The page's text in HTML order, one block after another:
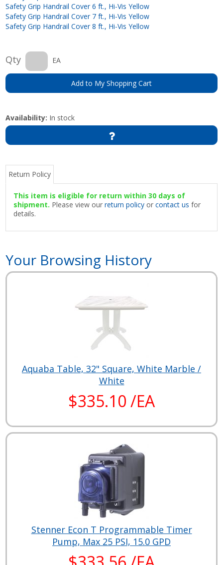
Safety Grip Handrail Cover 6 ft., Hi-Vis Yellow
Safety Grip Handrail Cover 7 ft., Hi-Vis Yellow
Safety Grip Handrail Cover 8 ft., Hi-Vis Yellow
Qty EA
Add to My Shopping Cart
Availability: In stock
Return Policy
This item is eligible for return within 30 days of
shipment. Please view ourreturn policy orcontact us for
details.
Your Browsing History
Aquaba Table, 32" Square, White Marble /
White
$335.10 /EA
Stenner Econ T Programmable Timer
Pump, Max 25 PSI, 15.0 GPD